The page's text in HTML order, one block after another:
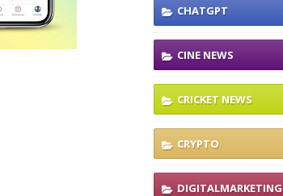
CHATGPT
CINE NEWS
CRICKET NEWS
CRYPTO
DIGITALMARKETING